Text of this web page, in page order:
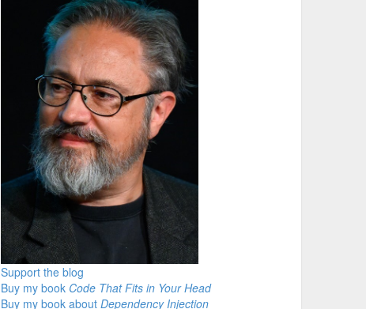
Support the blog
Buy my book Code That Fits in Your Head
Buy my book about Dependency Injection